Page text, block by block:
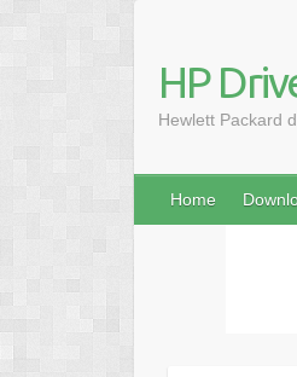
HP
Hewlett Packard
Home